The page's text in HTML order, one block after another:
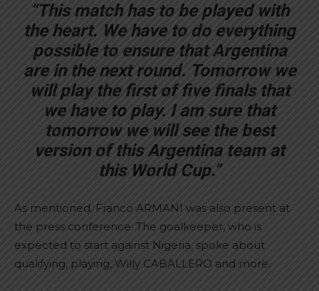
“This match has to be played with
the heart. We have to do everything
possible to ensure that Argentina
are in the next round. Tomorrow we
will play the first of five finals that
we have to play. I am sure that
tomorrow we will see the best
version of this Argentina team at
this World Cup.”
As mentioned, Franco ARMANI was also present at
the press conference. The goalkeeper, who is
expected to start against Nigeria, spoke about
qualifying, playing, Willy CABALLERO and more.